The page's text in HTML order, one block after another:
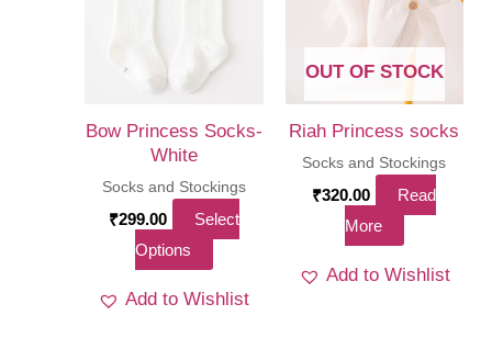
Bow Princess Socks-
White
Socks and Stockings
₹299.00
Select
Options
has
Add to Wishlist
OUT OF STOCK
Riah Princess socks
Socks and Stockings
₹320.00
Read
More
Add to Wishlist